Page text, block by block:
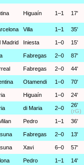
Higuaín 1–1 17'
Villa 1–1 35'
Madrid Iniesta 1–0 15'
Fabregas 2–0 87'
Fabregas 2–0 44'
Otamendi 1–0 70'
Higuaín 1–0 24'
di Maria 2–0
26'
(rG)
Pedro 1–1 36'
Fabregas 2–0 13'
Xavi 6–0 57'
Pedro 1–1 14'